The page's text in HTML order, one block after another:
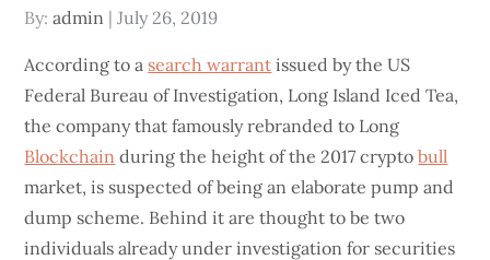
By:admin Posted
July 26, 2019
According to a search warrant issued by the US
Federal Bureau of Investigation, Long Island Iced Tea,
the company that famously rebranded to Long
Blockchain during the height of the 2017 cryptobull
market, is suspected of being an elaborate pump and
dump scheme. Behind it are thought to be two
individuals already under investigation for securities